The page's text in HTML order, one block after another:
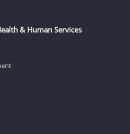
& Human Services